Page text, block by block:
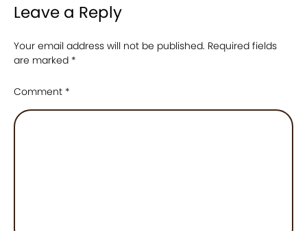
Leave a Reply
Your email address will not be published. Required fields
are marked *
Comment *